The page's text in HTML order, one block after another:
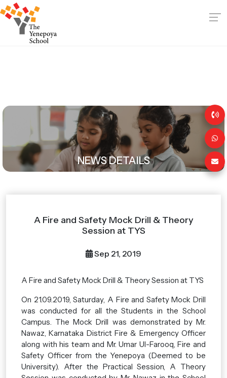
NEWS DETAILS
A Fire and Safety Mock Drill & Theory
Session at TYS
Sep 21, 2019
A Fire and Safety Mock Drill & Theory Session at TYS
On 21.09.2019, Saturday, A Fire and Safety Mock Drill
was conducted for all the Students in the School
Campus. The Mock Drill was demonstrated by Mr.
Nawaz, Karnataka District Fire & Emergency Officer
along with his team and Mr. Umar Ul-Farooq, Fire and
Safety Officer from the Yenepoya (Deemed to be
University). After the Practical Session, A Theory